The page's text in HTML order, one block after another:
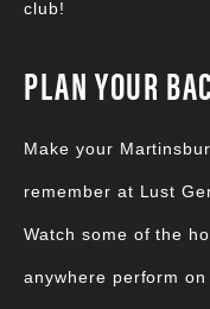
club!
PLAN YOUR
Make your
remember at Lust
Watch some of the
anywhere perform